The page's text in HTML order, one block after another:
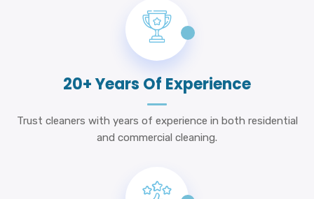
20+ Years Of Experience
Trust cleaners with years of experience in both residential
and commercial cleaning.